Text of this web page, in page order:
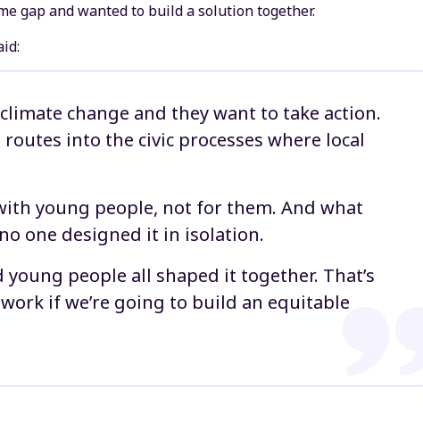
gap and wanted to build a solution together.
change and they want to take action.
into the civic processes where local
young people, not for them. And what
one designed it in isolation.
people all shaped it together. That’s
if we’re going to build an equitable